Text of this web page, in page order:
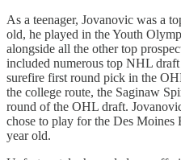
As a teenager, Jovanovic was a
old, he played in the Youth
alongside all the other top
included numerous top NHL
surefire first round pick in the
the college route, the Saginaw
round of the OHL draft.
chose to play for the Des Moines
year old.